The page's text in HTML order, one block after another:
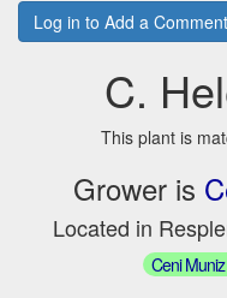
Log in to Add a Comment
C.
This plant is
Grower is
Located in
Ceni